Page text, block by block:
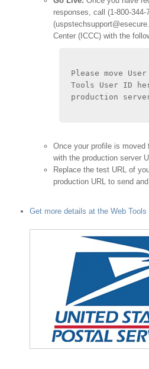
responses, call (1-800-344-
Center (ICCC) with the
Please move
Tools User ID
production
Once your profile is moved
with the production server
Replace the test URL of
production URL to send
Get more details at the Web